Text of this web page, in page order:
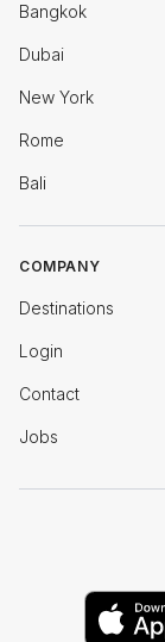
Bangkok
Dubai
New York
Rome
Bali
COMPANY
Destinations
Login
Contact
Jobs